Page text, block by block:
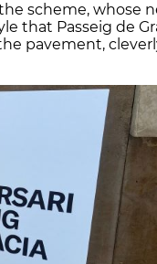
scheme, whose
that Passeig de
pavement,